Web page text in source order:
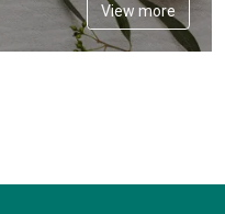
View more